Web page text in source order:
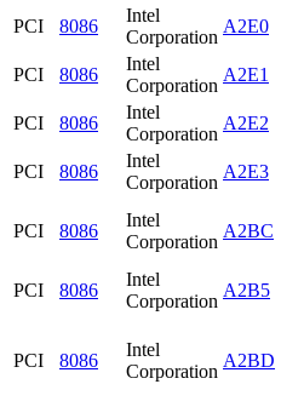
PCI 8086
Intel
Corporation
A2E0
PCI
8086
Intel
Corporation
A2E1
PCI
8086
Intel
Corporation
A2E2
PCI
8086
Intel
Corporation
A2E3
PCI 8086
Intel
Corporation
A2BC
PCI 8086
Intel
Corporation
A2B5
PCI 8086
Intel
Corporation
A2BD